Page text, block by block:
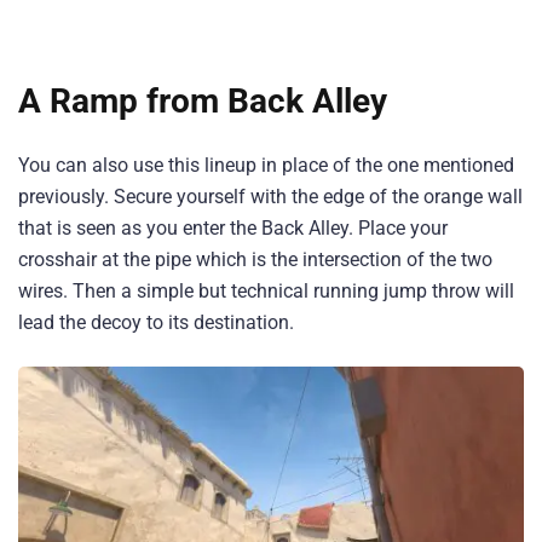
A Ramp from Back Alley
You can also use this lineup in place of the one mentioned
previously. Secure yourself with the edge of the orange wall
that is seen as you enter the Back Alley. Place your
crosshair at the pipe which is the intersection of the two
wires. Then a simple but technical running jump throw will
lead the decoy to its destination.